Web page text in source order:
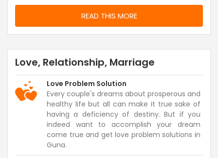
READ THIS MORE
Love, Relationship, Marriage
Love Problem Solution
Every couple's dreams about prosperous and
healthy life but all can make it true sake of
having a deficiency of destiny. But if you
indeed want to accomplish your dream
come true and get love problem solutions in
Guna.